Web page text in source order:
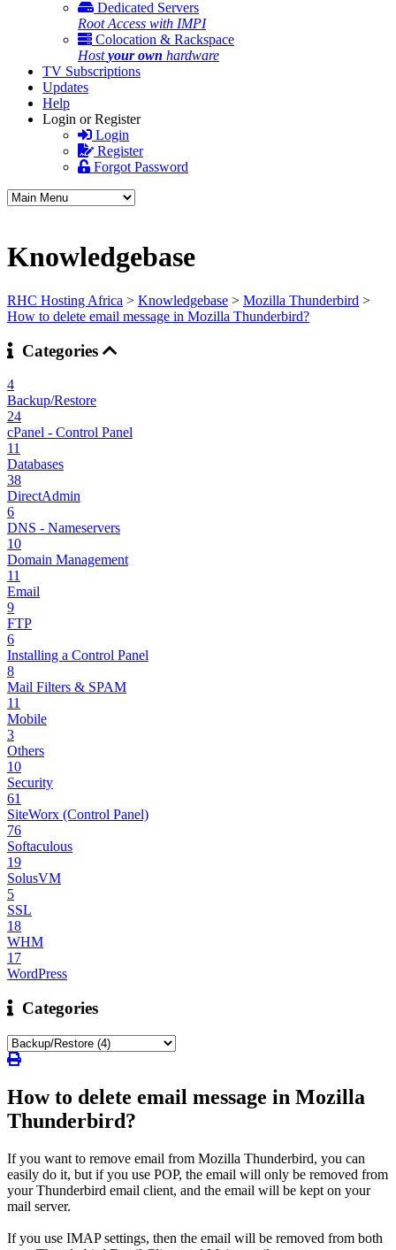
Dedicated Servers
Root Access with IMPI
Colocation & Rackspace
Hostyour own hardware
TV Subscriptions
Updates
Help
Login or Register
Login
Register
Forgot Password
Knowledgebase
RHC Hosting Africa > Knowledgebase > Mozilla Thunderbird >
How to delete email message in Mozilla Thunderbird?
Categories
4
Backup/Restore
24
cPanel - Control Panel
11
Databases
38
DirectAdmin
6
DNS - Nameservers
10
Domain Management
11
Email
9
FTP
6
Installing a Control Panel
8
Mail Filters & SPAM
11
Mobile
3
Others
10
Security
61
SiteWorx (Control Panel)
76
Softaculous
19
SolusVM
5
SSL
18
WHM
17
WordPress
Categories
How to delete email message in Mozilla
Thunderbird?
If you want to remove email from Mozilla Thunderbird, you can
easily do it, but if you use POP, the email will only be removed from
your Thunderbird email client, and the email will be kept on your
mail server.
If you use IMAP settings, then the email will be removed from both